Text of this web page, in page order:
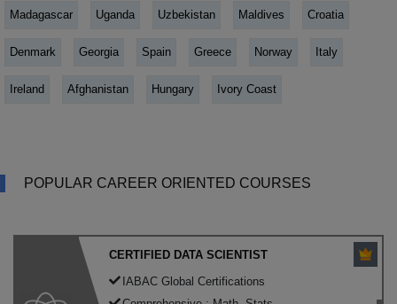
Madagascar Uganda Uzbekistan Maldives Croatia
Denmark Georgia Spain Greece Norway Italy
Ireland Afghanistan Hungary Ivory Coast
POPULAR CAREER ORIENTED COURSES
CERTIFIED DATA SCIENTIST
IABAC Global Certifications